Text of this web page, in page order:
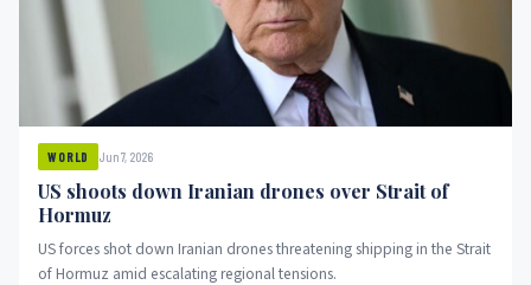
WORLD Jun 7, 2026
US shoots down Iranian drones over Strait of
Hormuz
US forces shot down Iranian drones threatening shipping in the Strait
of Hormuz amid escalating regional tensions.